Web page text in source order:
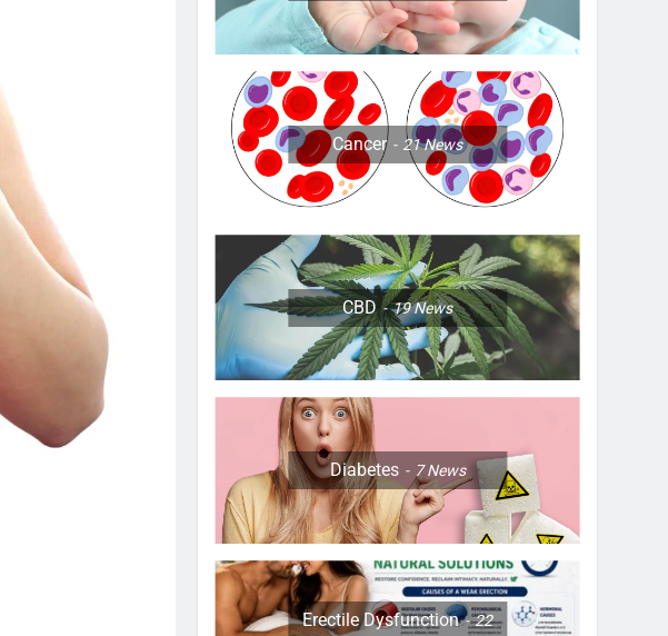
Cancer 21News
CBD 19News
Diabetes 7News
Erectile Dysfunction
22